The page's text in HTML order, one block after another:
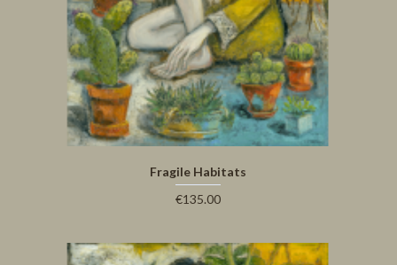
Fragile Habitats
€135.00